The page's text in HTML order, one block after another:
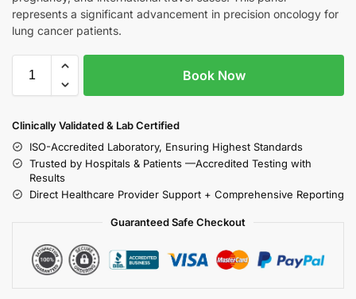
represents a significant advancement in precision oncology for
lung cancer patients.
Book Now
Clinically Validated & Lab Certified
ISO-Accredited Laboratory, Ensuring Highest Standards
Trusted by Hospitals & Patients —Accredited Testing with
Results
Direct Healthcare Provider Support + Comprehensive Reporting
Guaranteed Safe Checkout